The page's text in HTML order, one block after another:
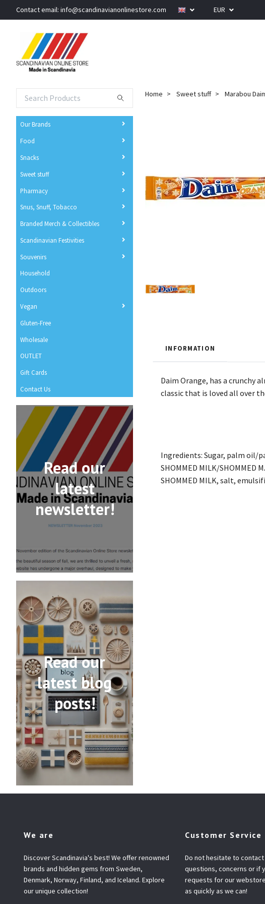
Contact email: info@scandinavianonlinestore.com EUR
Our Brands
Food
Snacks
Sweet stuff
Pharmacy
Snus, Snuff, Tobacco
Branded Merch & Collectibles
Scandinavian Festivities
Souvenirs
Household
Outdoors
Vegan
Gluten-Free
Wholesale
OUTLET
Gift Cards
Contact Us
Read our
latest
newsletter!
Read our
latest blog
posts!
Home Sweet stuff Marabou
INFORMATION
Daim Orange, has a crunchy
classic that is loved all over
Ingredients: Sugar, palm oil/
SHOMMED MILK/SHOMMED
SHOMMED MILK, salt,
We are
Discover Scandinavia's best! We offer renowned
brands and hidden gems from Sweden,
Denmark, Norway, Finland, and Iceland. Explore
our unique collection!
Customer Service
Do not hesitate to contact
questions, concerns or if
requests for our
as quickly as we can!